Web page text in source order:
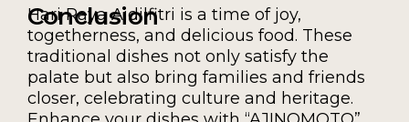
Conclusion
Hari Raya Aidilfitri is a time of joy,
togetherness, and delicious food. These
traditional dishes not only satisfy the
palate but also bring families and friends
closer, celebrating culture and heritage.